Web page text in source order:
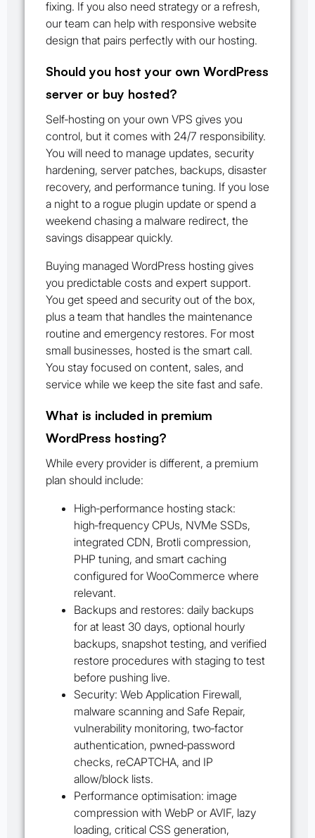
fixing. If you also need strategy or a refresh,
our team can help with responsive website
design that pairs perfectly with our hosting.
Should you host your own WordPress
server or buy hosted?
Self‑hosting on your own VPS gives you
control, but it comes with 24/7 responsibility.
You will need to manage updates, security
hardening, server patches, backups, disaster
recovery, and performance tuning. If you lose
a night to a rogue plugin update or spend a
weekend chasing a malware redirect, the
savings disappear quickly.
Buying managed WordPress hosting gives
you predictable costs and expert support.
You get speed and security out of the box,
plus a team that handles the maintenance
routine and emergency restores. For most
small businesses, hosted is the smart call.
You stay focused on content, sales, and
service while we keep the site fast and safe.
What is included in premium
WordPress hosting?
While every provider is different, a premium
plan should include:
High‑performance hosting stack:
high‑frequency CPUs, NVMe SSDs,
integrated CDN, Brotli compression,
PHP tuning, and smart caching
configured for WooCommerce where
relevant.
Backups and restores: daily backups
for at least 30 days, optional hourly
backups, snapshot testing, and verified
restore procedures with staging to test
before pushing live.
Security: Web Application Firewall,
malware scanning and Safe Repair,
vulnerability monitoring, two‑factor
authentication, pwned‑password
checks, reCAPTCHA, and IP
allow/block lists.
Performance optimisation: image
compression with WebP or AVIF, lazy
loading, critical CSS generation,